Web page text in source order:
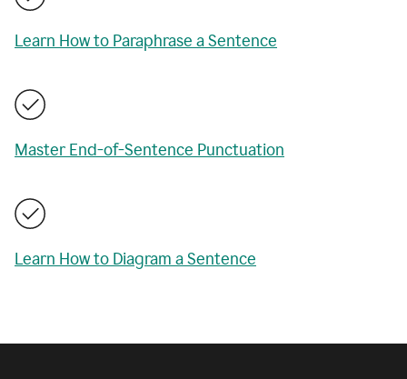
Learn How to Paraphrase a Sentence
Master End-of-Sentence Punctuation
Learn How to Diagram a Sentence